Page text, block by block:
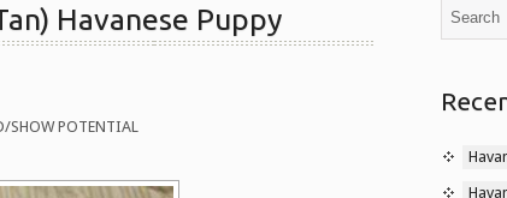
Havanese Puppy
POTENTIAL